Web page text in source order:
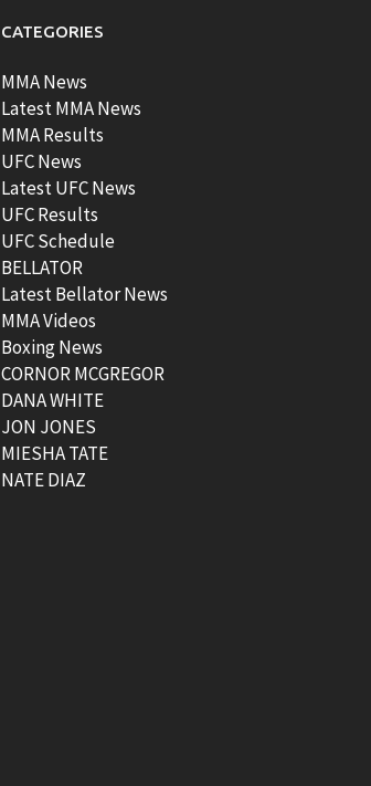
CATEGORIES
MMA News
Latest MMA News
MMA Results
UFC News
Latest UFC News
UFC Results
UFC Schedule
BELLATOR
Latest Bellator News
MMA Videos
Boxing News
CORNOR MCGREGOR
DANA WHITE
JON JONES
MIESHA TATE
NATE DIAZ